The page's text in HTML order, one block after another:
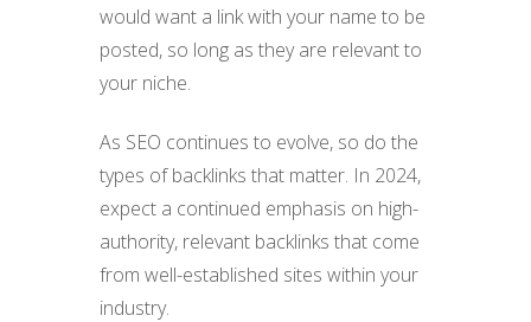
would want a link with your name to be
posted, so long as they are relevant to
your niche.
As SEO continues to evolve, so do the
types of backlinks that matter. In 2024,
expect a continued emphasis on high-
authority, relevant backlinks that come
from well-established sites within your
industry.